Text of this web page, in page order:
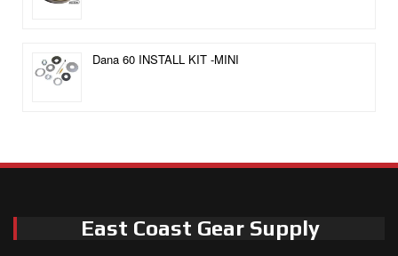
Dana 60 INSTALL KIT -MINI
East Coast Gear Supply